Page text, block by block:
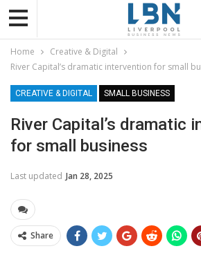
Home
Creative & Digital
River Capital’s dramatic intervention for small
CREATIVE & DIGITAL SMALL BUSINESS
River Capital’s dramatic
for small business
Last updated Jan 28, 2025
Share